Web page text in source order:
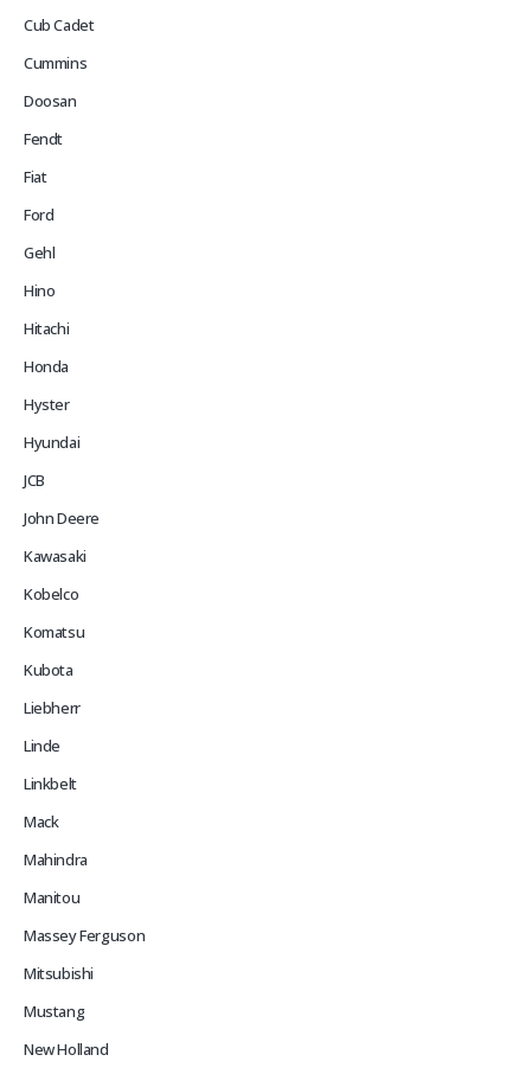
Cub Cadet
Cummins
Doosan
Fendt
Fiat
Ford
Gehl
Hino
Hitachi
Honda
Hyster
Hyundai
JCB
John Deere
Kawasaki
Kobelco
Komatsu
Kubota
Liebherr
Linde
Linkbelt
Mack
Mahindra
Manitou
Massey Ferguson
Mitsubishi
Mustang
New Holland